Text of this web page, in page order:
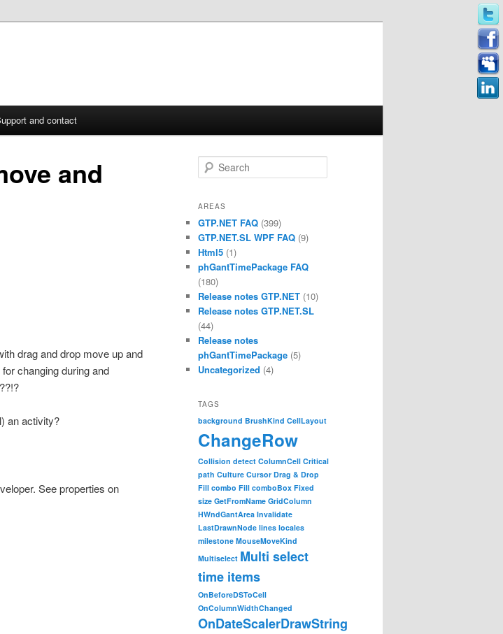
and contact
and
drag and drop move up and
changing during and
an activity?
See properties on
Search
AREAS
GTP.NET FAQ (399)
GTP.NET.SL WPF FAQ (9)
Html5 (1)
phGantTimePackage FAQ
(180)
Release notes GTP.NET (10)
Release notes GTP.NET.SL
(44)
Release notes
phGantTimePackage (5)
Uncategorized (4)
TAGS
background BrushKind CellLayout
ChangeRow
Collision detect ColumnCell Critical
path Culture Cursor Drag & Drop
Fill combo Fill comboBox Fixed
size GetFromName GridColumn
HWndGantArea Invalidate
LastDrawnNode lines locales
milestone MouseMoveKind
Multiselect Multi select
time items
OnBeforeDSToCell
OnColumnWidthChanged
OnDateScalerDrawString